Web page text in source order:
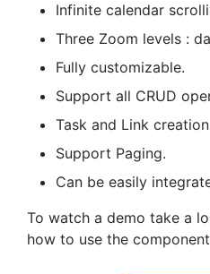
Infinite calendar
Three Zoom levels :
Fully customizable.
Support all CRUD
Task and Link
Support Paging.
Can be easily
To watch a demo take a
how to use the